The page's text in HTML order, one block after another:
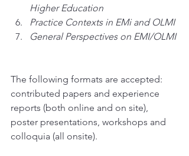
Higher Education
Practice Contexts in EMi and OLMI
General Perspectives on EMI/OLMI
The following formats are accepted:
contributed papers and experience
reports (both online and on site),
poster presentations, workshops and
colloquia (all onsite).